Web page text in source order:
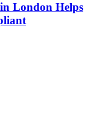
London Helps